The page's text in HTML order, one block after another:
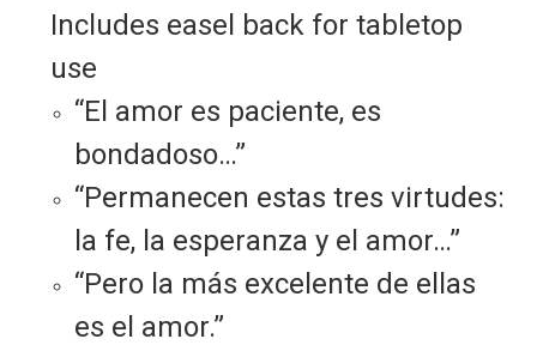
Includes easel back for tabletop
use
“El amor es paciente, es
bondadoso…”
“Permanecen estas tres virtudes:
la fe, la esperanza y el amor…”
“Pero la más excelente de ellas
es el amor.”